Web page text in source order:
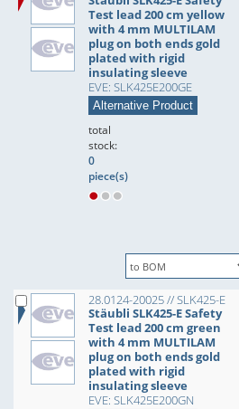
Test lead 200 cm yellow
with 4 mm MULTILAM
plug on both ends gold
plated with rigid
insulating sleeve
EVE: SLK425E200GE
Alternative Product
total
stock:
0
piece(s)
28.0124-20025 // SLK425-E
Stäubli SLK425-E Safety
Test lead 200 cm green
with 4 mm MULTILAM
plug on both ends gold
plated with rigid
insulating sleeve
EVE: SLK425E200GN